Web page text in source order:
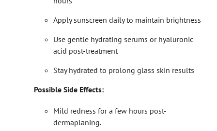
Apply sunscreen daily to maintain brightness
Use gentle hydrating serums or hyaluronic
acid post-treatment
Stay hydrated to prolong glass skin results
Possible Side Effects:
Mild redness for a few hours post-
dermaplaning.